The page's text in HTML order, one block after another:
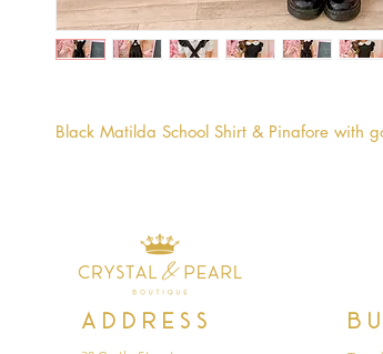
Black Matilda School Shirt & Pinafore with
Address